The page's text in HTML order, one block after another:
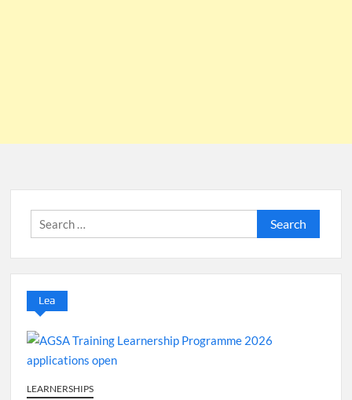
Search
for:
Lea
LEARNERSHIPS